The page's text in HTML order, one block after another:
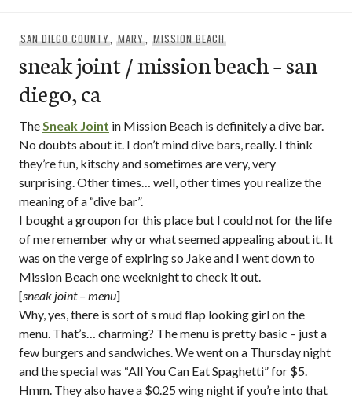
SAN DIEGO COUNTY,MARY,MISSION BEACH
sneak joint / mission beach – san
diego, ca
TheSneak Joint in Mission Beach is definitely a dive bar.
No doubts about it. I don’t mind dive bars, really. I think
they’re fun, kitschy and sometimes are very, very
surprising. Other times… well, other times you realize the
meaning of a “dive bar”.
I bought a groupon for this place but I could not for the life
of me remember why or what seemed appealing about it. It
was on the verge of expiring so Jake and I went down to
Mission Beach one weeknight to check it out.
[sneak joint – menu]
Why, yes, there is sort of s mud flap looking girl on the
menu. That’s… charming? The menu is pretty basic – just a
few burgers and sandwiches. We went on a Thursday night
and the special was “All You Can Eat Spaghetti” for $5.
Hmm. They also have a $0.25 wing night if you’re into that